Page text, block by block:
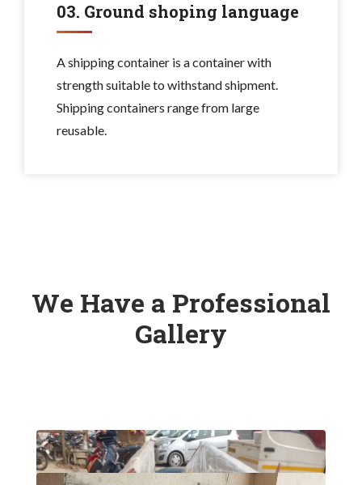
03. Ground shoping language
A shipping container is a container with
strength suitable to withstand shipment.
Shipping containers range from large
reusable.
We Have a Professional
Gallery